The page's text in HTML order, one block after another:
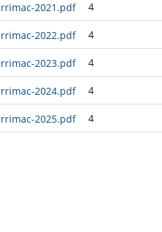
2021.pdf 4
2022.pdf 4
2023.pdf 4
2024.pdf 4
2025.pdf 4